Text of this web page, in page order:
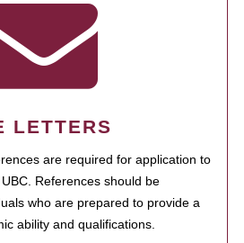
LETTERS
are required for application to
References should be
who are prepared to provide a
ability and qualifications.